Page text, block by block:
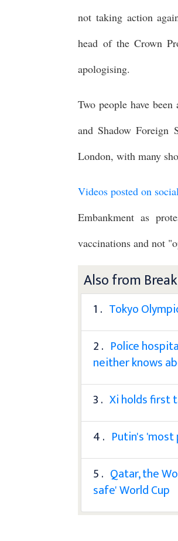
not taking action
head of the Crown
apologising.
Two people have
and Shadow Foreign
London, with many
Videos posted on
Embankment as
vaccinations and not
Also from
1 . Tokyo
2 . Police
neither knows
3 . Xi holds first
4 . Putin's
5 . Qatar, the
safe' World Cup